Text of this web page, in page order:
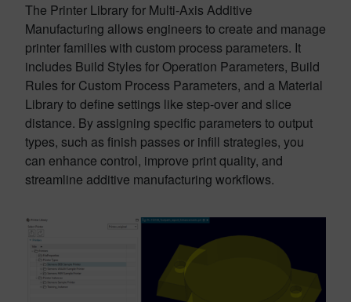
The Printer Library for Multi-Axis Additive
Manufacturing allows engineers to create and manage
printer families with custom process parameters. It
includes Build Styles for Operation Parameters, Build
Rules for Custom Process Parameters, and a Material
Library to define settings like step-over and slice
distance. By assigning specific parameters to output
types, such as finish passes or infill strategies, you
can enhance control, improve print quality, and
streamline additive manufacturing workflows.